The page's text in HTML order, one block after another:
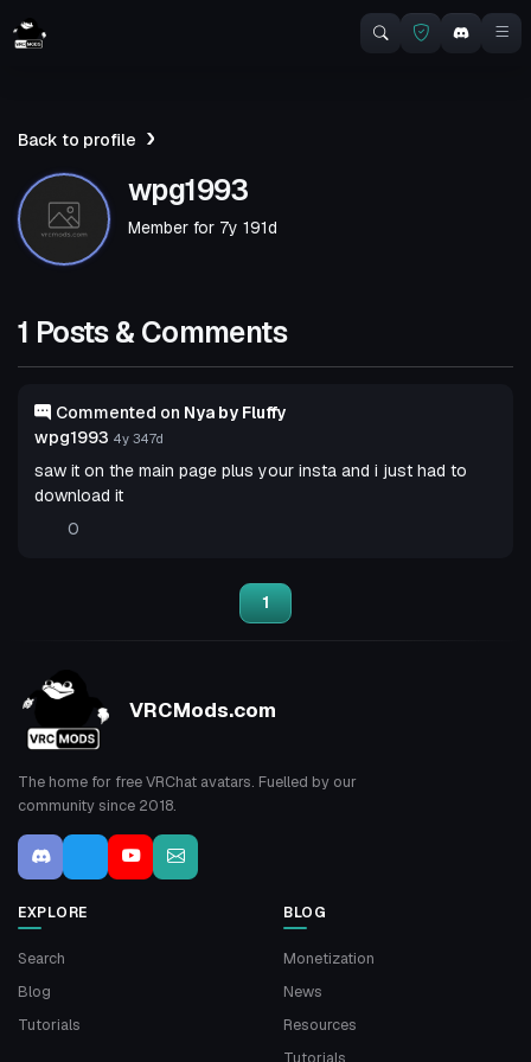
Back to profile
wpg1993
Member for 7y 191d
1 Posts & Comments
Commented on Nya by Fluffy
wpg1993 4y 347d
saw it on the main page plus your insta and i just had to
download it
0
1
VRCMods.com
The home for free VRChat avatars. Fuelled by our
community since 2018.
EXPLORE
Search
Blog
Tutorials
BLOG
Monetization
News
Resources